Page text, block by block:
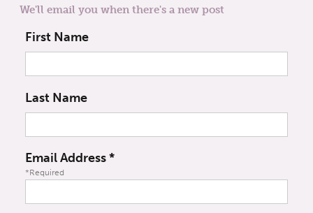
We'll email you when there's a new post
First Name
Last Name
Email Address*
*Required